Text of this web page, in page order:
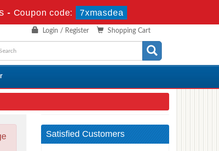
- Coupon code: 7xmasdea
Shopping Cart
Login / Register
Satisfied Customers